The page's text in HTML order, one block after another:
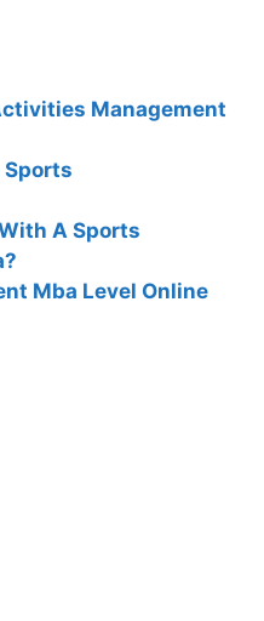
Management
Sports
A Sports
Mba Level Online